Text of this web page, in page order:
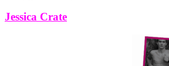
Jessica Crate